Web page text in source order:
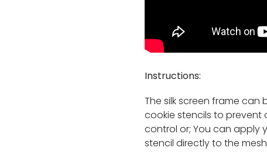
Instructions:
The silk screen frame can
cookie stencils to
control or; You can apply
stencil directly to the